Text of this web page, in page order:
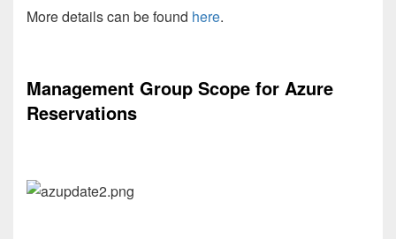
More details can be found here.
Management Group Scope for Azure
Reservations